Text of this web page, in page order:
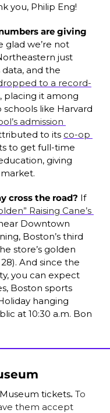
you, Philip Eng!
are giving
glad we’re not
just
data, and the
to a record-
placing it among
like Harvard
admission
to its co-op
to get full-time
giving
cross the road? If
Raising Cane’s
Downtown
Boston’s third
store’s golden
And since the
you can expect
Boston sports
hanging
at 10:30 a.m. Bon
tickets. To
them accept